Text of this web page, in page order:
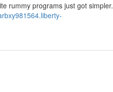
rummy programs just got simpler.